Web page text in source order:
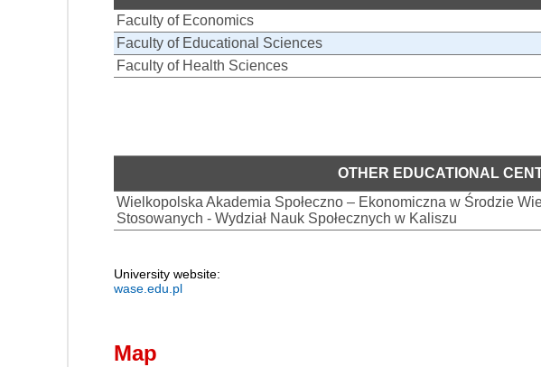
Faculty of Economics
Faculty of Educational Sciences
Faculty of Health Sciences
OTHER EDUCATIONAL
Wielkopolska Akademia Społeczno – Ekonomiczna w Środzie
Stosowanych - Wydział Nauk Społecznych w Kaliszu
University website:
wase.edu.pl
Map